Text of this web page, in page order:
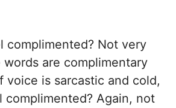
complimented? Not very
are complimentary
voice is sarcastic and cold,
complimented? Again, not